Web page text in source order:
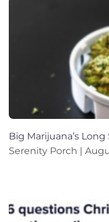
Big Marijuana’s
Serenity Porch